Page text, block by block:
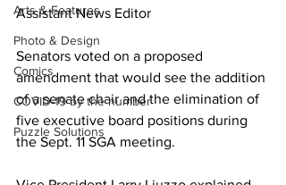
Arts & Features
Photo & Design
Comics
COVID-19 by the number
Puzzle Solutions
Assistant News Editor
Senators voted on a proposed
amendment that would see the addition
of a senate chair and the elimination of
five executive board positions during
the Sept. 11 SGA meeting.